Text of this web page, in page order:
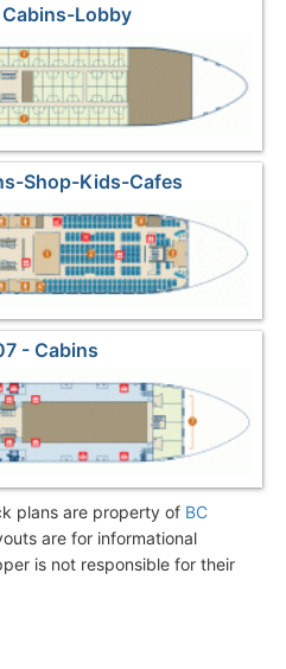
Lobby
Shop-Kids-Cafes
- Cabins
plans are property of BC
are for informational
is not responsible for their